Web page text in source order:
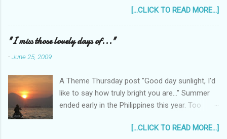
______________________________________________
____________ One of my machine design projects when I
was still taking up my Mechanical Engineering was a coin sorter
and wrapper, made even more challenging by the professor's
rotating motion. We never finished it and had to change
projects halfway through. But remembering it got me thinking...
I wonder how much interest there would there be for a jeepney
coin sorter?
[...CLICK TO READ MORE...]
"I miss those lovely days of..."
-June 25, 2009
A Theme Thursday post "Good day sunlight, I'd
like to say how truly bright you are..." Summer
ended early in the Philippines this year. Too
the first typhoon arrived and a storm warning
[...CLICK TO READ MORE...]